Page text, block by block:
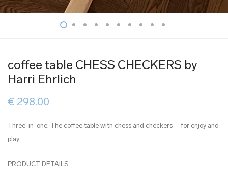
coffee table CHESS CHECKERS by
Harri Ehrlich
€ 298.00
Three-in-one. The coffee table with chess and checkers – for enjoy and
play.
PRODUCT DETAILS